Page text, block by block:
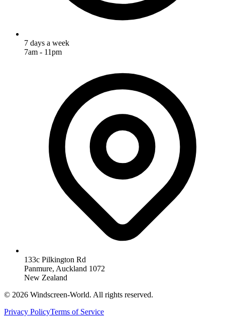
7 days a week
7am - 11pm
133c Pilkington Rd
Panmure, Auckland 1072
New Zealand
© 2026 Windscreen-World. All rights reserved.
Privacy PolicyTerms of Service